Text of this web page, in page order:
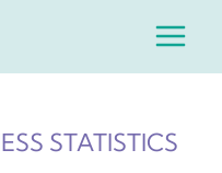
Main
STATISTICS